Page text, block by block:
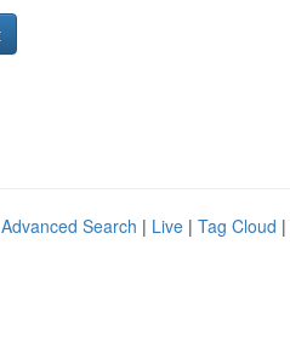
Advanced Search | Live | Tag Cloud |